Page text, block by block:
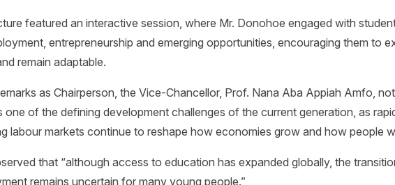
featured an interactive session, where Mr. Donohoe engaged with
entrepreneurship and emerging opportunities, encouraging them to
remain adaptable.
as Chairperson, the Vice-Chancellor, Prof. Nana Aba Appiah Amfo,
one of the defining development challenges of the current generation, as
labour markets continue to reshape how economies grow and how people
that “although access to education has expanded globally, the
remains uncertain for many young people.”